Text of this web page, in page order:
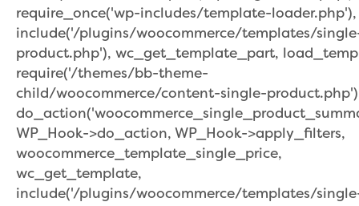
require_once('wp-includes/template-loader.php'),
include('/plugins/woocommerce/templates/
product.php'), wc_get_template_part,
require('/themes/bb-theme-
child/woocommerce/content-single-
WP_Hook->do_action, WP_Hook->apply_filters,
woocommerce_template_single_price,
wc_get_template,
include('/plugins/woocommerce/templates/